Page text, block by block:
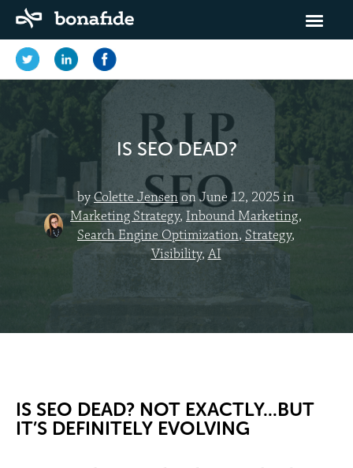
IS SEO DEAD?
byColette Jensenon June 12, 2025 in
Marketing Strategy, Inbound Marketing,
Search Engine Optimization, Strategy,
Visibility,AI
IS SEO DEAD? NOT EXACTLY...BUT
IT’S DEFINITELY EVOLVING